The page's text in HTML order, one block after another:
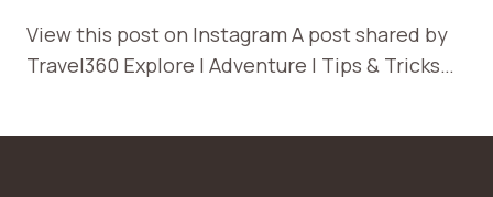
View this post on Instagram A post shared by
Travel360 Explore | Adventure | Tips & Tricks…